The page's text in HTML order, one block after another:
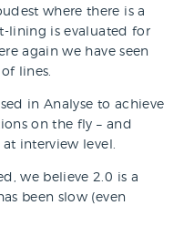
where there is a
lining is evaluated for
again we have seen
lines.
in Analyse to achieve
on the fly – and
interview level.
we believe 2.0 is a
been slow (even